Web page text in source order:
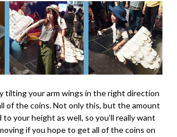
tilting your arm wings in the right direction
of the coins. Not only this, but the amount
your height as well, so you’ll really want
if you hope to get all of the coins on